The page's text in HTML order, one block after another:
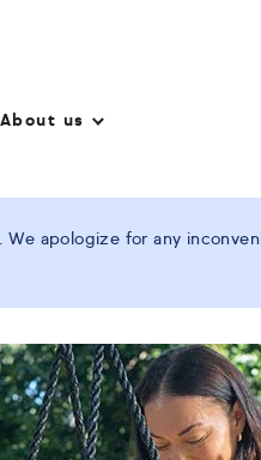
About us
apologize for any